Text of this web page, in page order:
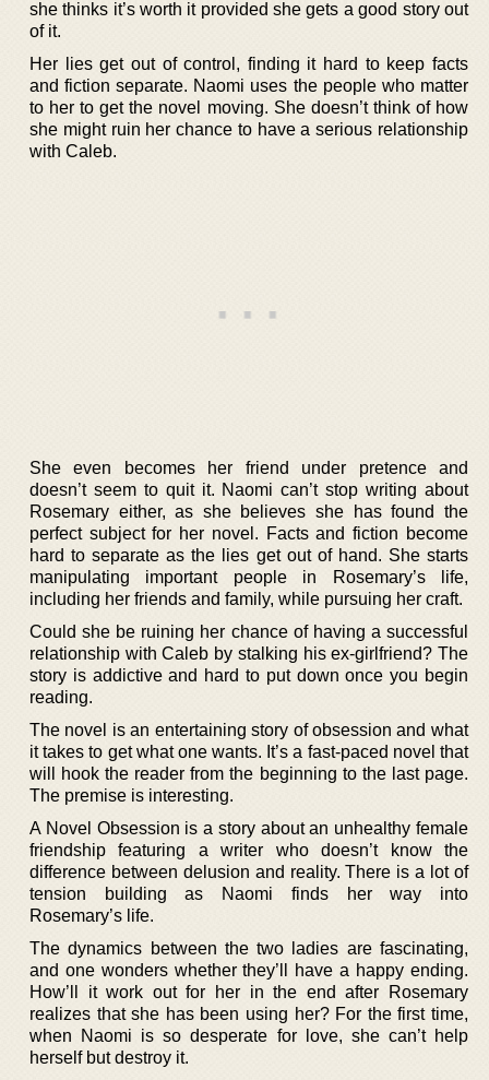
she thinks it’s worth it provided she gets a good story out
of it.
Her lies get out of control, finding it hard to keep facts
and fiction separate. Naomi uses the people who matter
to her to get the novel moving. She doesn’t think of how
she might ruin her chance to have a serious relationship
with Caleb.
She even becomes her friend under pretence and
doesn’t seem to quit it. Naomi can’t stop writing about
Rosemary either, as she believes she has found the
perfect subject for her novel. Facts and fiction become
hard to separate as the lies get out of hand. She starts
manipulating important people in Rosemary’s life,
including her friends and family, while pursuing her craft.
Could she be ruining her chance of having a successful
relationship with Caleb by stalking his ex-girlfriend? The
story is addictive and hard to put down once you begin
reading.
The novel is an entertaining story of obsession and what
it takes to get what one wants. It’s a fast-paced novel that
will hook the reader from the beginning to the last page.
The premise is interesting.
A Novel Obsession is a story about an unhealthy female
friendship featuring a writer who doesn’t know the
difference between delusion and reality. There is a lot of
tension building as Naomi finds her way into
Rosemary’s life.
The dynamics between the two ladies are fascinating,
and one wonders whether they’ll have a happy ending.
How’ll it work out for her in the end after Rosemary
realizes that she has been using her? For the first time,
when Naomi is so desperate for love, she can’t help
herself but destroy it.